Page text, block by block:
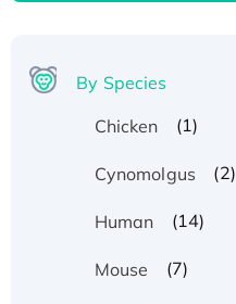
By Species
Chicken
(1)
Cynomolgus (2)
Human (14)
Mouse (7)